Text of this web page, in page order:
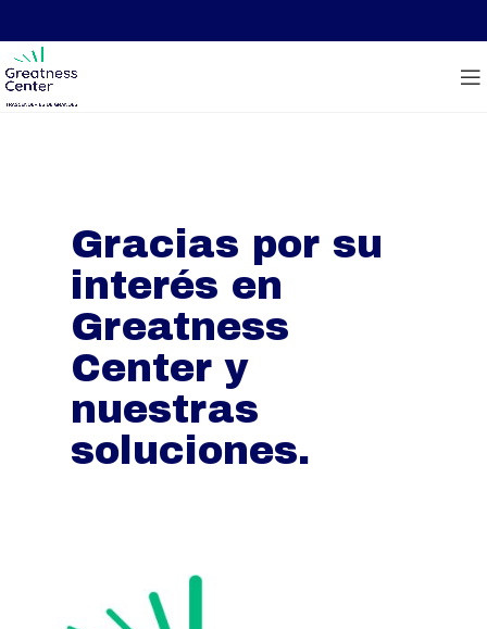
Gracias por su
interés en
Greatness
Center y
nuestras
soluciones.